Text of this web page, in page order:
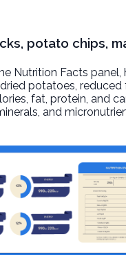
potato chips,
Nutrition Facts panel,
potatoes, reduced
fat, protein, and
and